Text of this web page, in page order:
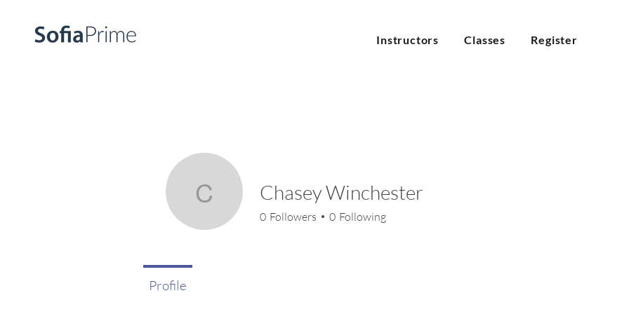
Instructors Classes Register
Chasey Winchester
Chasey Winchester
0 Followers 0 Following
Profile